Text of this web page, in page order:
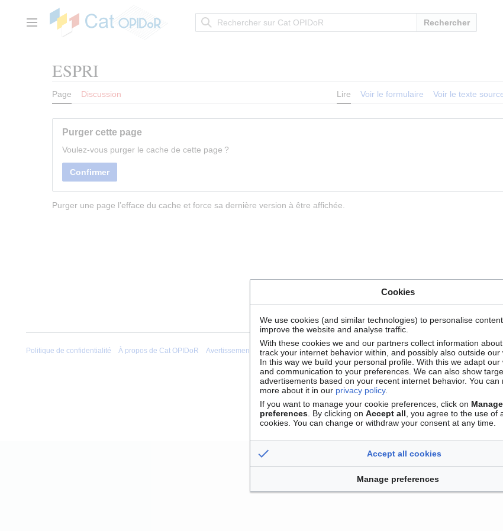
contenuMenu principal Rechercher
ESPRI
Page Discussion Lire Voir le formulaire Voir le texte
Purger cette page
Voulez-vous purger le cache de cette page ?
Confirmer
Purger une page l’efface du cache et force sa dernière version à être affichée.
Politique de confidentialité À propos de Cat OPIDoR Avertissements Contact Version mobile Manage cookie preferences
Cookies
We use cookies (and similar technologies) to personalise content,
improve the website and analyse traffic.
With these cookies we and our partners collect information
track your internet behavior within, and possibly also outside our
In this way we build your personal profile. With this we adapt our
and communication to your preferences. We can also show
advertisements based on your recent internet behavior. You can
more about it in our privacy policy.
If you want to manage your cookie preferences, click on Manage
preferences . By clicking on Accept all , you agree to the use of
cookies. You can change or withdraw your consent at any time.
Accept all cookies
Manage preferences